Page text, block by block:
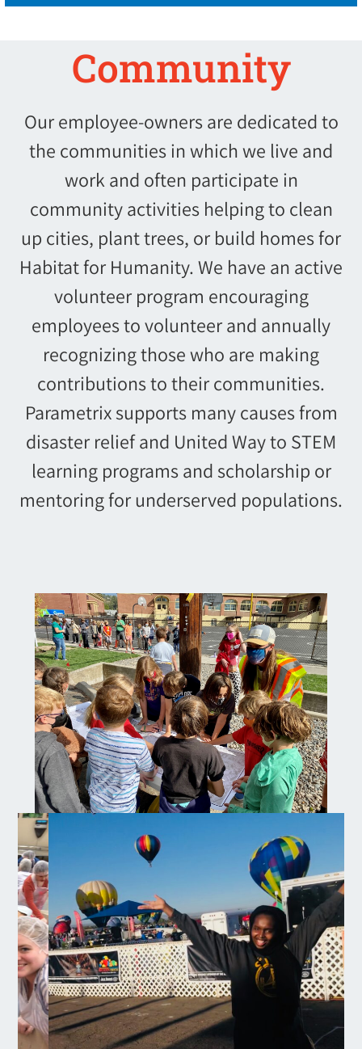
Community
Our employee-owners are dedicated to
the communities in which we live and
work and often participate in
community activities helping to clean
up cities, plant trees, or build homes for
Habitat for Humanity. We have an active
volunteer program encouraging
employees to volunteer and annually
recognizing those who are making
contributions to their communities.
Parametrix supports many causes from
disaster relief and United Way to STEM
learning programs and scholarship or
mentoring for underserved populations.